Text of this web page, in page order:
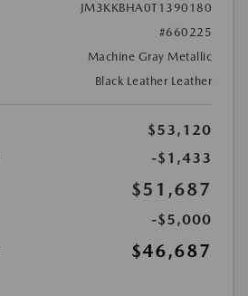
JM3KKBHA0T1390180
#660225
Machine Gray Metallic
Black Leather Leather
$53,120
-$1,433
$51,687
-$5,000
$46,687